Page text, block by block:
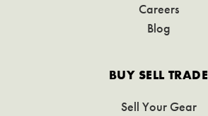
Careers
Blog
BUY SELL TRADE
Sell Your Gear